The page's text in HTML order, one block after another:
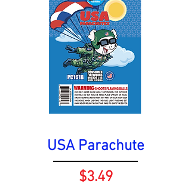
USA Parachute
Price
$3.49